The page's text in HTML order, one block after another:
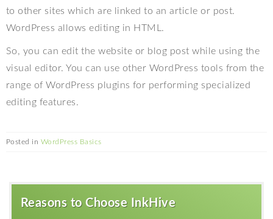
to other sites which are linked to an article or post.
WordPress allows editing in HTML.
So, you can edit the website or blog post while using the
visual editor. You can use other WordPress tools from the
range of WordPress plugins for performing specialized
editing features.
Posted in WordPress Basics
Reasons to Choose InkHive